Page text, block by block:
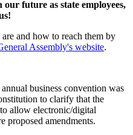
future as state employees,
and how to reach them by
Assembly's website.
business convention was
to clarify that the
allow electronic/digital
proposed amendments.